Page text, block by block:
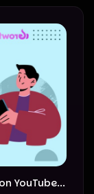
YouTube...